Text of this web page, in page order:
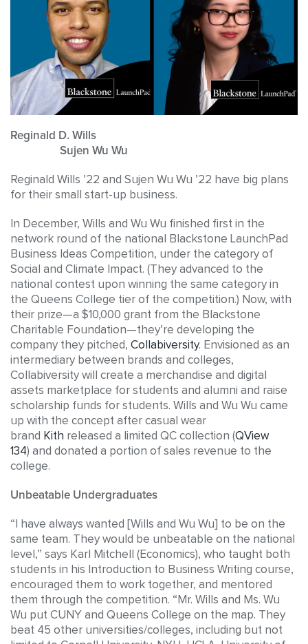
Reginald D. Wills
Sujen Wu Wu
Reginald Wills ’22 and Sujen Wu Wu ’22 have big plans
for their small start-up business.
In December, Wills and Wu Wu finished first in the
network round of the national Blackstone LaunchPad
Business Ideas Competition, under the category of
Social and Climate Impact. (They advanced to the
national contest upon winning the same category in
the Queens College tier of the competition.) Now, with
their prize—a $10,000 grant from the Blackstone
Charitable Foundation—they’re developing the
company they pitched, Collabiversity. Envisioned as an
intermediary between brands and colleges,
Collabiversity will create a merchandise and digital
assets marketplace for students and alumni and raise
scholarship funds for students. Wills and Wu Wu came
up with the concept after casual wear
brand Kith released a limited QC collection (QView
134) and donated a portion of sales revenue to the
college.
Unbeatable Undergraduates
“I have always wanted [Wills and Wu Wu] to be on the
same team. They would be unbeatable on the national
level,” says Karl Mitchell (Economics), who taught both
students in his Introduction to Business Writing course,
encouraged them to work together, and mentored
them through the competition. “Mr. Wills and Ms. Wu
Wu put CUNY and Queens College on the map. They
beat 45 other universities/colleges, including but not